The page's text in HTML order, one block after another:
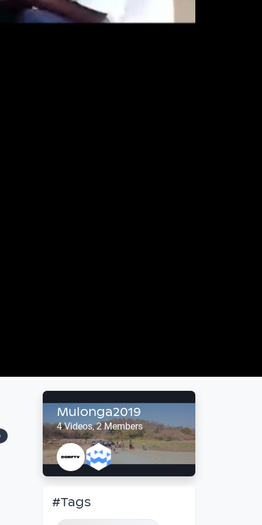
Mulonga2019
4 Videos, 2 Members
#Tags